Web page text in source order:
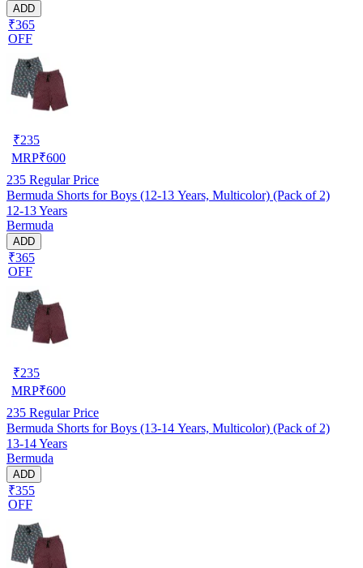
ADD
₹365
OFF
₹235
MRP₹600
235 Regular Price
Bermuda Shorts for Boys (12-13 Years, Multicolor) (Pack of 2)
12-13 Years
Bermuda
ADD
₹365
OFF
₹235
MRP₹600
235 Regular Price
Bermuda Shorts for Boys (13-14 Years, Multicolor) (Pack of 2)
13-14 Years
Bermuda
ADD
₹355
OFF